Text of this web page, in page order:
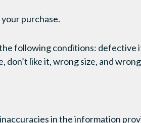
purchase.
following conditions: defective
like it, wrong size, and
in the information